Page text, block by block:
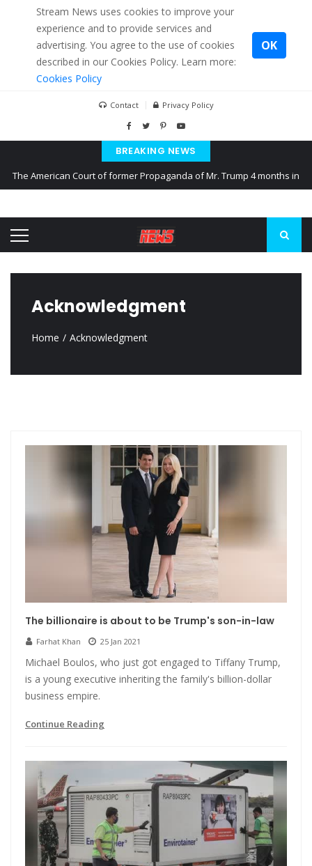
Stream News uses cookies to improve your
experience and to provide services and
advertising. You agree to the use of cookies
described in our Cookies Policy. Learn more:
Cookies Policy
OK
Contact Privacy Policy
BREAKING NEWS
The American Court of former Propaganda of Mr. Trump 4 months in
Kiev accused Russia from delaying cereal exports from Ukraine
Acknowledgment
Home Acknowledgment
The billionaire is about to be Trump's son-in-law
Farhat Khan 25 Jan 2021
Michael Boulos, who just got engaged to Tiffany Trump,
is a young executive inheriting the family's billion-dollar
business empire.
Continue Reading